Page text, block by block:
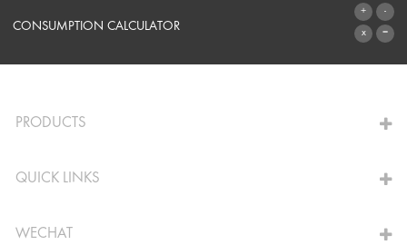
SYSTEMS
CONSUMPTION CALCULATOR
PRODUCTS
QUICK LINKS
WECHAT